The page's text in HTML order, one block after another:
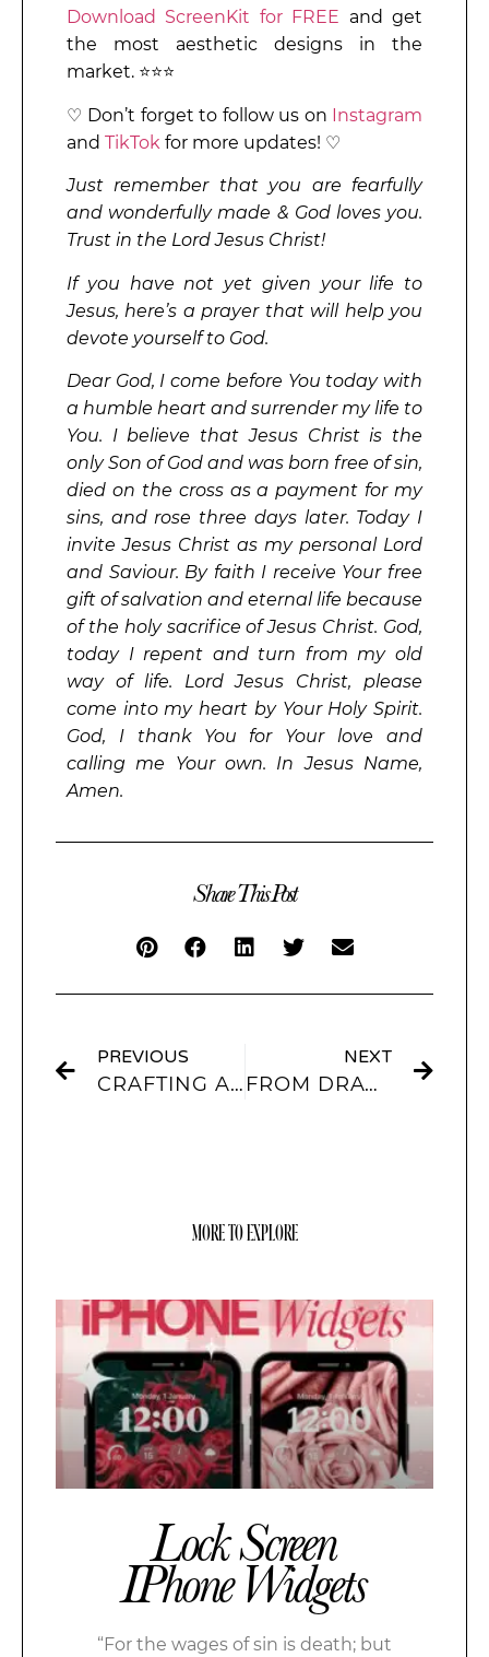
Download ScreenKit for FREE and get
the most aesthetic designs in the
market. ⭐⭐⭐
♡ Don’t forget to follow us on Instagram
and TikTok for more updates! ♡
Just remember that you are fearfully
and wonderfully made & God loves you.
Trust in the Lord Jesus Christ!
If you have not yet given your life to
Jesus, here’s a prayer that will help you
devote yourself to God.
Dear God, I come before You today with
a humble heart and surrender my life to
You. I believe that Jesus Christ is the
only Son of God and was born free of sin,
died on the cross as a payment for my
sins, and rose three days later. Today I
invite Jesus Christ as my personal Lord
and Saviour. By faith I receive Your free
gift of salvation and eternal life because
of the holy sacrifice of Jesus Christ. God,
today I repent and turn from my old
way of life. Lord Jesus Christ, please
come into my heart by Your Holy Spirit.
God, I thank You for Your love and
calling me Your own. In Jesus Name,
Amen.
Share This Post
PREVIOUS
CRAFTING AESTHETIC SOCIAL MEDIA WIDGETS: FROM INSTA TO PINTEREST WITH SCREENKIT
NEXT
FROM DRAWING TO DESIGN: INTEGRATING PROCREATE AND LIGHTROOM CREATIONS INTO SCREENKIT
MORE TO EXPLORE
Lock Screen
IPhone Widgets
“For the wages of sin is death; but